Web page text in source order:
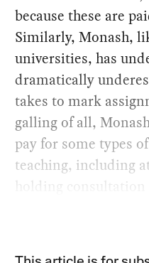
because these are
Similarly, Monash,
universities, has
dramatically
takes to mark
galling of all,
pay for some types
teaching, including
holding consultation